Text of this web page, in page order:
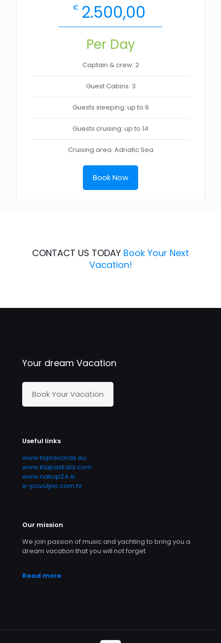
€ 2.500,00
Per Day
Captain & crew: 2
Guest Cabins: 3
Guests sleeping: up to 6
Guests cruising: up to 14
Cruising area: Adriatic Sea
Book Now
CONTACT US TODAY Book Your Next
Vacation!
Your dream Vacation
Book Your Vacation
Useful links
www.toprecords.eu
www.klapaskala.com
www.nakup24.si
e-povoljno.com.hr
Our mission
We join passion of music and yachting to bring you a
dream vacation that you will not forget.
Read more